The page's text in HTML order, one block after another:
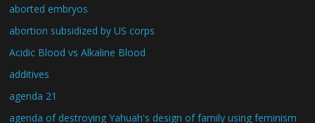
aborted embryos
abortion subsidized by US corps
Acidic Blood vs Alkaline Blood
additives
agenda 21
agenda of destroying Yahuah's design of family using feminism